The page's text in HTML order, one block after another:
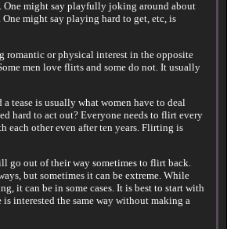
might say playfully joking around about
might say playing hard to get, etc, is
or physical interest in the opposite
men love flirts and some do not. It usually
tease is usually what women have to deal
hard to act out? Everyone needs to flirt every
other even after ten years. Flirting is
go out of their way sometimes to flirt back.
but sometimes it can be extreme. While
it can be in some cases. It is best to start with
interested the same way without making a